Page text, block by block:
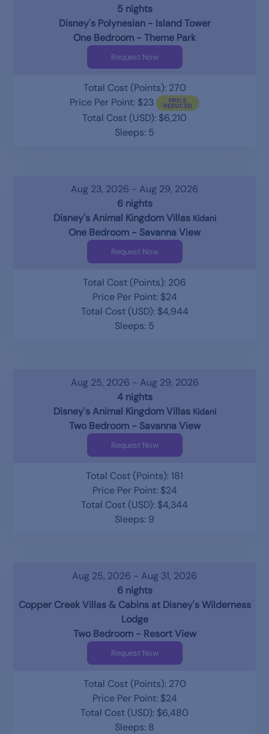
5 nights
Disney's Polynesian - Island Tower
One Bedroom - Theme Park
Request Now
Total Cost (Points): 270
Price Per Point: $23
Total Cost (USD): $6,210
Sleeps: 5
Aug 23, 2026 - Aug 29, 2026
6 nights
Disney's Animal Kingdom Villas Kidani
One Bedroom - Savanna View
Request Now
Total Cost (Points): 206
Price Per Point: $24
Total Cost (USD): $4,944
Sleeps: 5
Aug 25, 2026 - Aug 29, 2026
4 nights
Disney's Animal Kingdom Villas Kidani
Two Bedroom - Savanna View
Request Now
Total Cost (Points): 181
Price Per Point: $24
Total Cost (USD): $4,344
Sleeps: 9
Aug 25, 2026 - Aug 31, 2026
6 nights
Copper Creek Villas & Cabins at Disney's Wilderness
Lodge
Two Bedroom - Resort View
Request Now
Total Cost (Points): 270
Price Per Point: $24
Total Cost (USD): $6,480
Sleeps: 8